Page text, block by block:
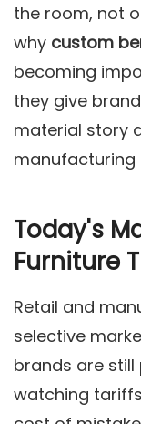
the room, not
why custom
becoming
they give
material story
Today's
Furniture
Retail and
selective
brands are
watching